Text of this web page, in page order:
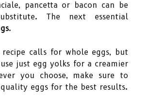
pancetta or bacon can be
The next essential
.
calls for whole eggs, but
just egg yolks for a creamier
you choose, make sure to
eggs for the best results.